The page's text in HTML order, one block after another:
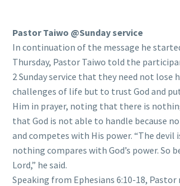
Pastor Taiwo @Sunday service
In continuation of the message he
Thursday, Pastor Taiwo told the
2 Sunday service that they need not lose
challenges of life but to trust God and
Him in prayer, noting that there is
that God is not able to handle because
and competes with His power. “The devil
nothing compares with God’s power. So
Lord,” he said.
Speaking from Ephesians 6:10-18,